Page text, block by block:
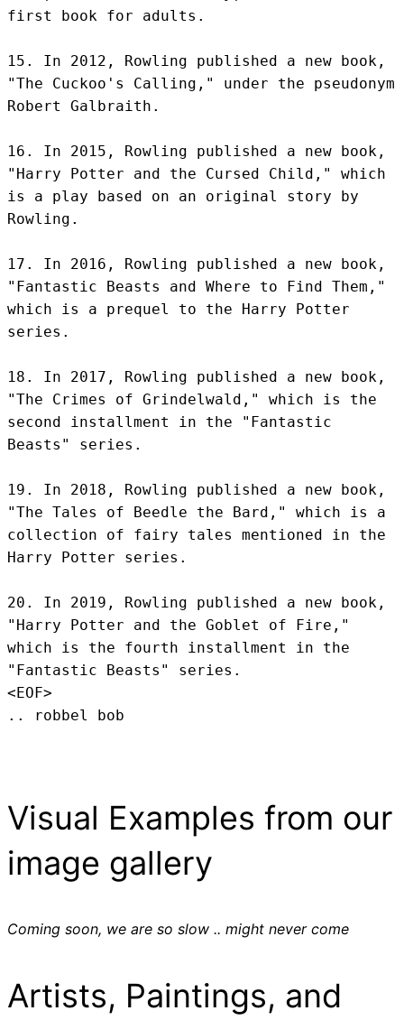
first book for adults.
15. In 2012, Rowling published a new book,
"The Cuckoo's Calling," under the pseudonym
Robert Galbraith.
16. In 2015, Rowling published a new book,
"Harry Potter and the Cursed Child," which
is a play based on an original story by
Rowling.
17. In 2016, Rowling published a new book,
"Fantastic Beasts and Where to Find Them,"
which is a prequel to the Harry Potter
series.
18. In 2017, Rowling published a new book,
"The Crimes of Grindelwald," which is the
second installment in the "Fantastic
Beasts" series.
19. In 2018, Rowling published a new book,
"The Tales of Beedle the Bard," which is a
collection of fairy tales mentioned in the
Harry Potter series.
20. In 2019, Rowling published a new book,
"Harry Potter and the Goblet of Fire,"
which is the fourth installment in the
"Fantastic Beasts" series.
<EOF>
.. robbel bob
Visual Examples from our
image gallery
Coming soon, we are so slow .. might never come
Artists, Paintings, and